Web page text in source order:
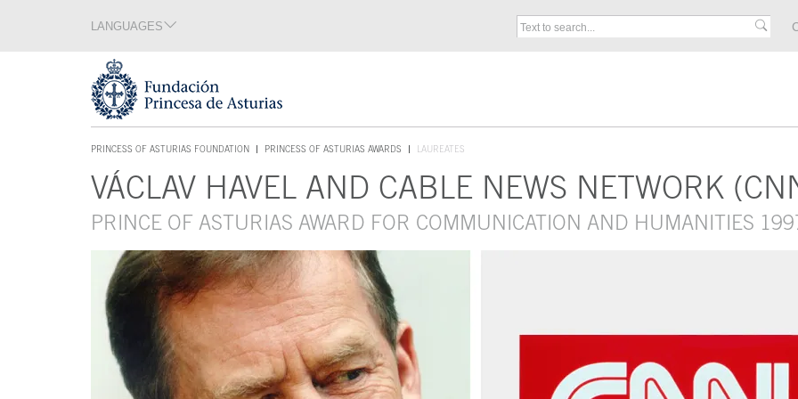
Acces key 1
LANGUAGES
PRINCESS OF ASTURIAS FOUNDATION
ACCES KEY 1
PRINCESS OF ASTURIAS AWARDS LAUREATES
VÁCLAV HAVEL AND CABLE NEWS NETWORK
PRINCE OF ASTURIAS AWARD FOR COMMUNICATION AND HUMANITIES